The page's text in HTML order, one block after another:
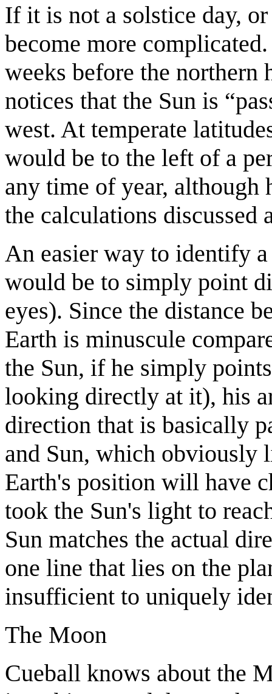
If it is not a solstice day,
become more
weeks before the northern
notices that the Sun is
west. At temperate
would be to the left of a
any time of year, although
the calculations discussed
An easier way to identify
would be to simply point
eyes). Since the distance
Earth is minuscule
the Sun, if he simply
looking directly at it), his
direction that is basically
and Sun, which obviously
Earth's position will have
took the Sun's light to
Sun matches the actual
one line that lies on the
insufficient to uniquely
The Moon
Cueball knows about the